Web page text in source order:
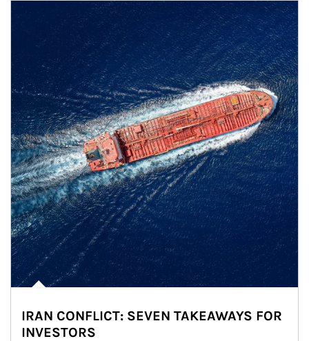
IRAN CONFLICT: SEVEN TAKEAWAYS FOR
INVESTORS